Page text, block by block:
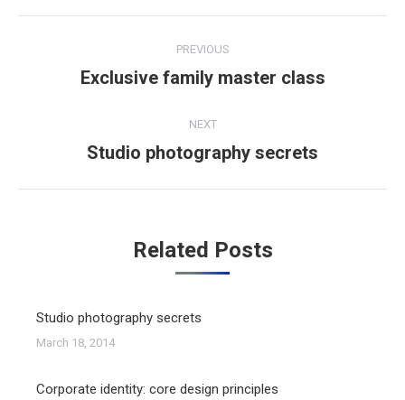
navigation
PREVIOUS
Previous
Exclusive family master class
NEXT
Next
Studio photography secrets
Related Posts
Studio photography secrets
March 18, 2014
Corporate identity: core design principles